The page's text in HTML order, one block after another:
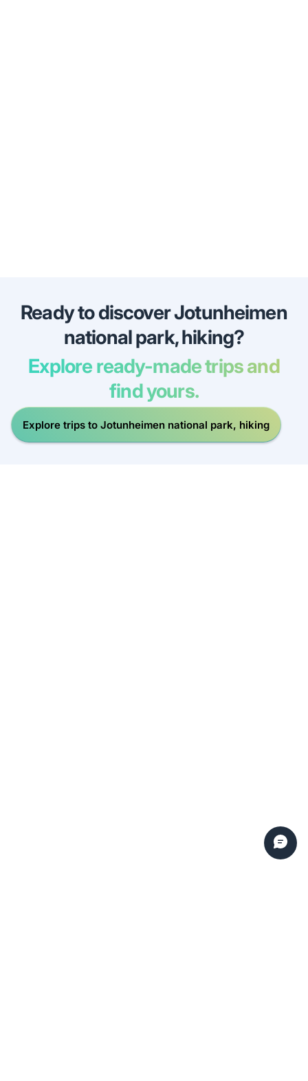
Ready to discover Jotunheimen
national park, hiking?
Explore ready-made trips and
find yours.
Explore trips to Jotunheimen national park, hiking